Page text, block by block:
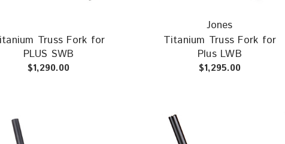
Truss Fork for
PLUS SWB
$1,290.00
Jones
Titanium Truss Fork for
Plus LWB
$1,295.00